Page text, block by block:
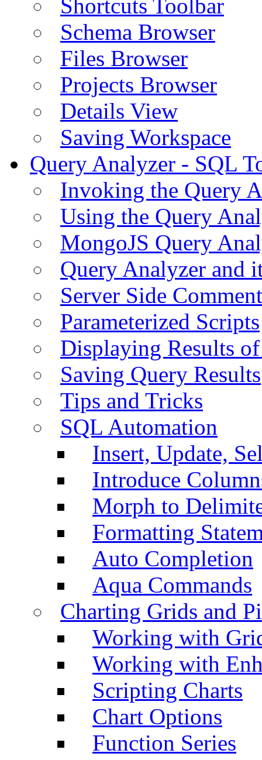
Shortcuts Toolbar
Schema Browser
Files Browser
Projects Browser
Details View
Saving Workspace
Query Analyzer - SQL
Invoking the Query
Using the Query
MongoJS Query
Query Analyzer and
Server Side
Parameterized Scripts
Displaying Results
Saving Query Results
Tips and Tricks
SQL Automation
Insert, Update,
Introduce
Morph to
Formatting
Auto Completion
Aqua Commands
Charting Grids and
Working with
Working with
Scripting Charts
Chart Options
Function Series